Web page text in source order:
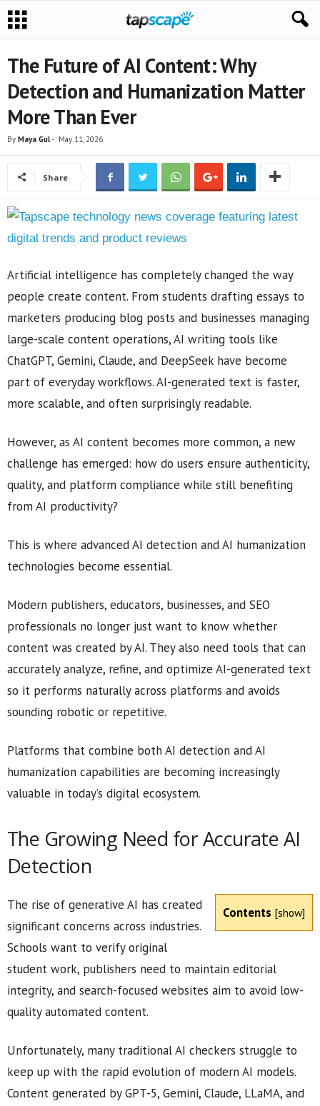
The Future of AI Content: Why
Detection and Humanization Matter
More Than Ever
By Maya Gul- May 11, 2026
Share
Artificial intelligence has completely changed the way
people create content. From students drafting essays to
marketers producing blog posts and businesses managing
large-scale content operations, AI writing tools like
ChatGPT, Gemini, Claude, and DeepSeek have become
part of everyday workflows. AI-generated text is faster,
more scalable, and often surprisingly readable.
However, as AI content becomes more common, a new
challenge has emerged: how do users ensure authenticity,
quality, and platform compliance while still benefiting
from AI productivity?
This is where advanced AI detection and AI humanization
technologies become essential.
Modern publishers, educators, businesses, and SEO
professionals no longer just want to know whether
content was created by AI. They also need tools that can
accurately analyze, refine, and optimize AI-generated text
so it performs naturally across platforms and avoids
sounding robotic or repetitive.
Platforms that combine both AI detection and AI
humanization capabilities are becoming increasingly
valuable in today’s digital ecosystem.
The Growing Need for Accurate AI
Detection
Contents [show]
The rise of generative AI has created
significant concerns across industries.
Schools want to verify original
student work, publishers need to maintain editorial
integrity, and search-focused websites aim to avoid low-
quality automated content.
Unfortunately, many traditional AI checkers struggle to
keep up with the rapid evolution of modern AI models.
Content generated by GPT-5, Gemini, Claude, LLaMA, and